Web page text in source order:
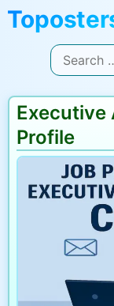
Skip
content
Search
Executive
Profile